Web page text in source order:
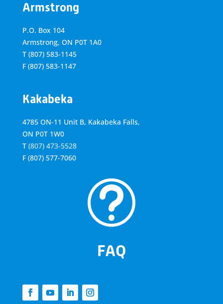
Armstrong
P.O. Box 104
Armstrong, ON P0T 1A0
T (807) 583-1145
F (807) 583-1147
Kakabeka
4785 ON-11 Unit B, Kakabeka Falls,
ON P0T 1W0
T (807) 473-5528
F (807) 577-7060
t
FAQ